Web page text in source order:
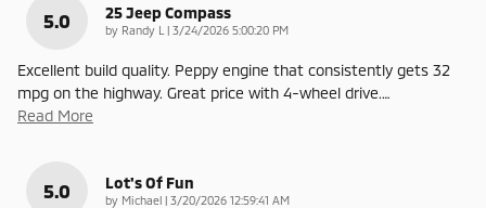
5.0 25 Jeep Compass
by Randy L | on
3/24/2026 5:00:20 PM
Excellent build quality. Peppy engine that consistently gets 32
mpg on the highway. Great price with 4-wheel drive.…
Read More
5.0 Lot's Of Fun
by Michael | on
3/20/2026 12:59:41 AM